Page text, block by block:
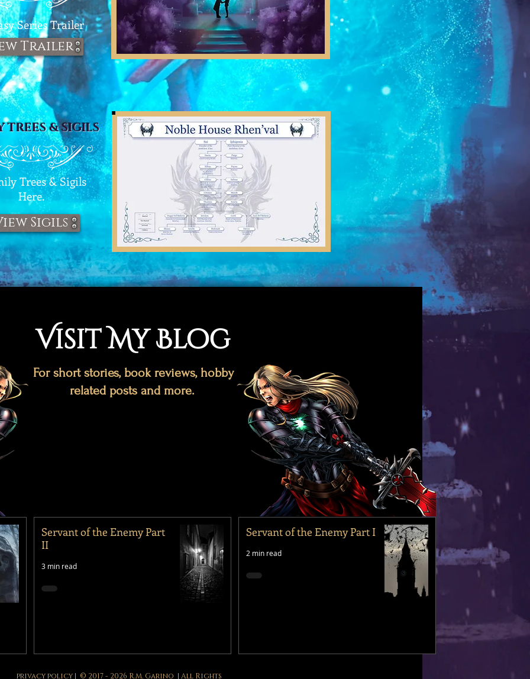
Series Trailer
Trailer
TREES & SIGILS
Trees & Sigils
Here.
Sigils
Visit My Blog
For short stories, book reviews, hobby
related posts and more.
Servant of the Enemy Part
II
3 min read
Servant of the Enemy Part I
2 min read
privacy policy | © 2017 - 2026 R.M. Garino | All Rights